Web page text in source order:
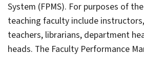
System (FPMS). For purposes of
teaching faculty include
teachers, librarians, department
heads. The Faculty Performance